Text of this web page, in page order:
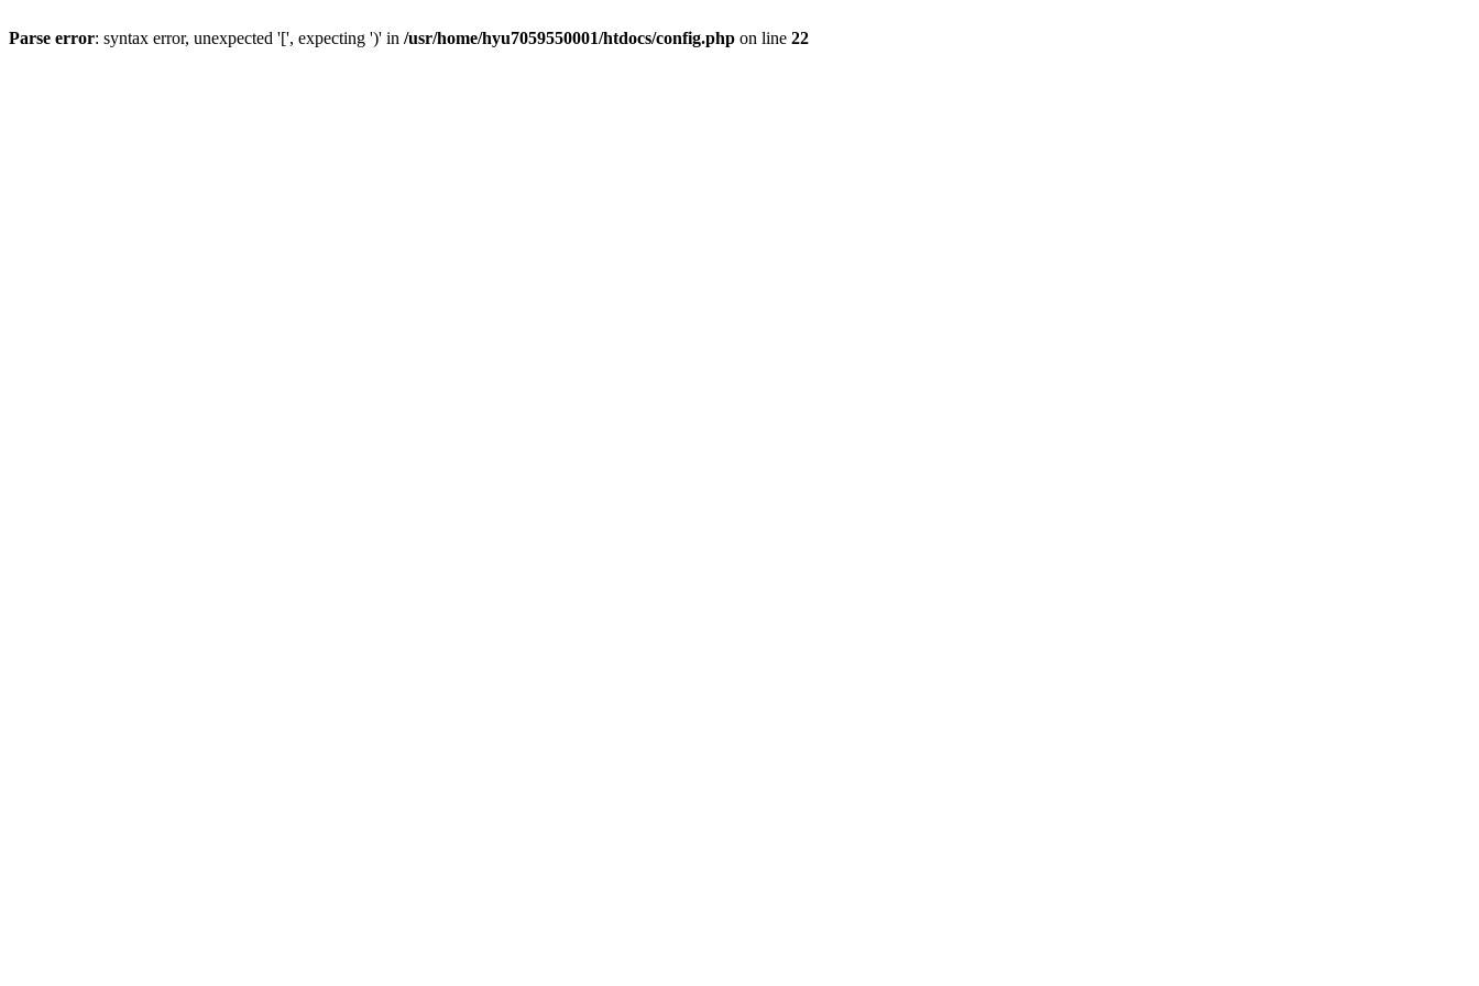
Parse error: syntax error, unexpected '[', expecting ')' in /usr/home/hyu7059550001/htdocs/config.php on line 22